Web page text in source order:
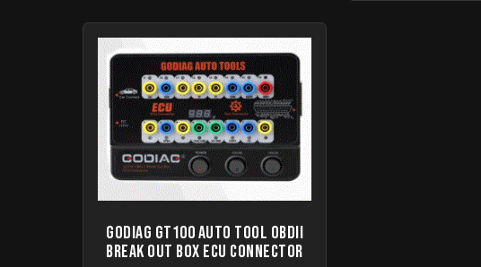
GODIAG GT100 Auto Tool OBDII
Break Out Box ECU Connector